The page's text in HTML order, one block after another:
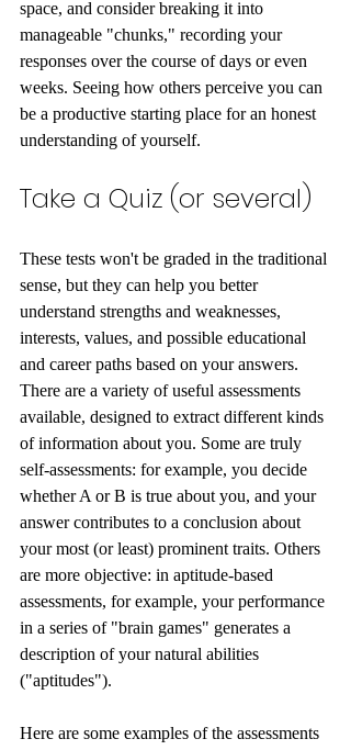
space, and consider breaking it into
manageable "chunks," recording your
responses over the course of days or even
weeks. Seeing how others perceive you can
be a productive starting place for an honest
understanding of yourself.
Take a Quiz (or several)
These tests won't be graded in the traditional
sense, but they can help you better
understand strengths and weaknesses,
interests, values, and possible educational
and career paths based on your answers.
There are a variety of useful assessments
available, designed to extract different kinds
of information about you. Some are truly
self-assessments: for example, you decide
whether A or B is true about you, and your
answer contributes to a conclusion about
your most (or least) prominent traits. Others
are more objective: in aptitude-based
assessments, for example, your performance
in a series of "brain games" generates a
description of your natural abilities
("aptitudes").
Here are some examples of the assessments